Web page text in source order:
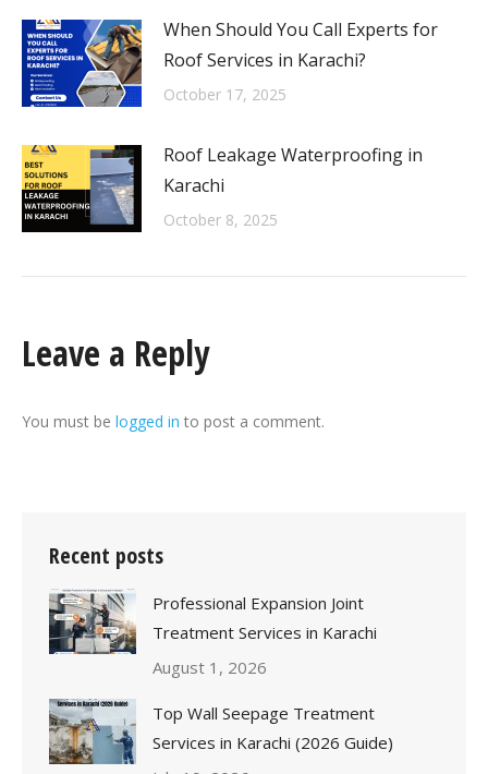
When Should You Call Experts for
Roof Services in Karachi?
October 17, 2025
Roof Leakage Waterproofing in
Karachi
October 8, 2025
Leave a Reply
You must be logged in to post a comment.
Recent posts
Professional Expansion Joint
Treatment Services in Karachi
August 1, 2026
Top Wall Seepage Treatment
Services in Karachi (2026 Guide)